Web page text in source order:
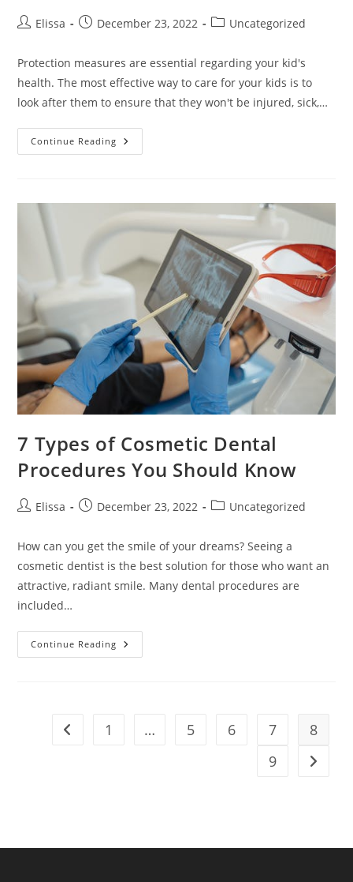
PostElissa
PostDecember 23, 2022
PostUncategorized
Protection measures are essential regarding your kid's
health. The most effective way to care for your kids is to
look after them to ensure that they won't be injured, sick,…
Continue Reading Implications
Of
Children
7 Types of Cosmetic Dental
Procedures You Should Know
PostElissa
PostDecember 23, 2022
PostUncategorized
How can you get the smile of your dreams? Seeing a
cosmetic dentist is the best solution for those who want an
attractive, radiant smile. Many dental procedures are
included…
Continue Reading
Types
Know
Go to the previous page
1 … 5 6 7
8
9
Go to